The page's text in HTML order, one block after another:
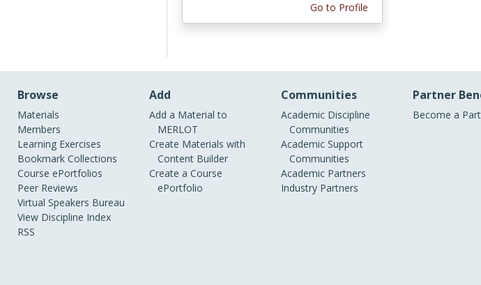
Go to Profile
Browse
Materials
Members
Learning Exercises
Bookmark Collections
Course ePortfolios
Peer Reviews
Virtual Speakers Bureau
View Discipline Index
RSS
Add
Add a Material to
MERLOT
Create Materials with
Content Builder
Create a Course
ePortfolio
Communities
Academic Discipline
Communities
Academic Support
Communities
Academic Partners
Industry Partners
Partner
Become a